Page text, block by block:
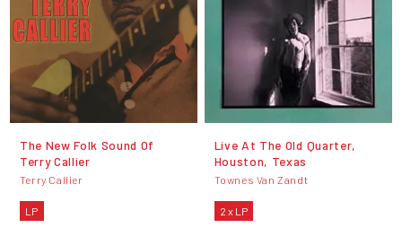
The New Folk Sound Of
Terry Callier
Terry Callier
LP
Live At The Old Quarter,
Houston, Texas
Townes Van Zandt
2 x LP